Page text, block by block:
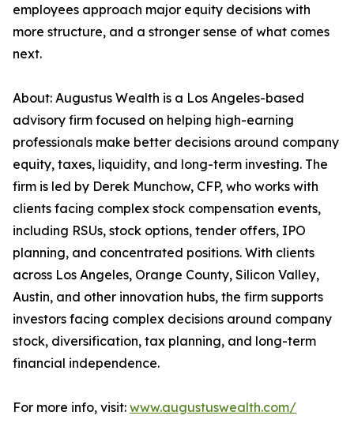
employees approach major equity decisions with
more structure, and a stronger sense of what comes
next.
About: Augustus Wealth is a Los Angeles-based
advisory firm focused on helping high-earning
professionals make better decisions around company
equity, taxes, liquidity, and long-term investing. The
firm is led by Derek Munchow, CFP, who works with
clients facing complex stock compensation events,
including RSUs, stock options, tender offers, IPO
planning, and concentrated positions. With clients
across Los Angeles, Orange County, Silicon Valley,
Austin, and other innovation hubs, the firm supports
investors facing complex decisions around company
stock, diversification, tax planning, and long-term
financial independence.
For more info, visit: www.augustuswealth.com/